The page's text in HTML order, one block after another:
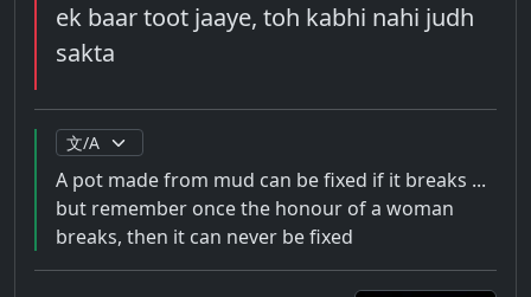
ek baar toot jaaye, toh kabhi nahi judh
sakta
A pot made from mud can be fixed if it breaks ...
but remember once the honour of a woman
breaks, then it can never be fixed